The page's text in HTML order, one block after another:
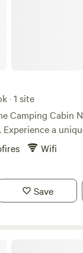
· 1 site
Camping Cabin
for nature
Located 3 miles
to explore
is proudly
Wifi
Save